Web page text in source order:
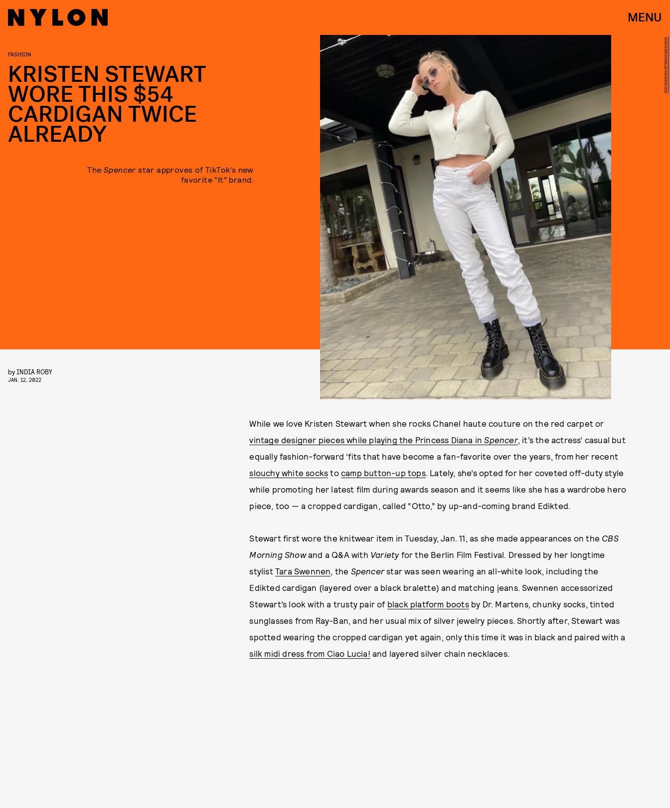
MENU
INSTAGRAM/@TARASWENNEN
FASHION
KRISTEN STEWART
WORE THIS $54
CARDIGAN TWICE
ALREADY
The Spencer star approves of TikTok’s new
favorite “It” brand.
byINDIA ROBY
JAN. 12, 2022
While we love Kristen Stewart when she rocks Chanel haute couture on the red carpet or
vintage designer pieces while playing the Princess Diana inSpencer, it’s the actress’ casual but
equally fashion-forward ‘fits that have become a fan-favorite over the years, from her recent
slouchy white socks tocamp button-up tops. Lately, she’s opted for her coveted off-duty style
while promoting her latest film during awards season and it seems like she has a wardrobe hero
piece, too — a cropped cardigan, called “Otto,” by up-and-coming brand Edikted.
Stewart first wore the knitwear item in Tuesday, Jan. 11, as she made appearances on the CBS
Morning Showand a Q&A with Varietyfor the Berlin Film Festival. Dressed by her longtime
stylist Tara Swennen, the Spencerstar was seen wearing an all-white look, including the
Edikted cardigan (layered over a black bralette) and matching jeans. Swennen accessorized
Stewart’s look with a trusty pair of black platform bootsby Dr. Martens, chunky socks, tinted
sunglasses from Ray-Ban, and her usual mix of silver jewelry pieces. Shortly after, Stewart was
spotted wearing the cropped cardigan yet again, only this time it was in black and paired with a
silk midi dress from Ciao Lucia! and layered silver chain necklaces.